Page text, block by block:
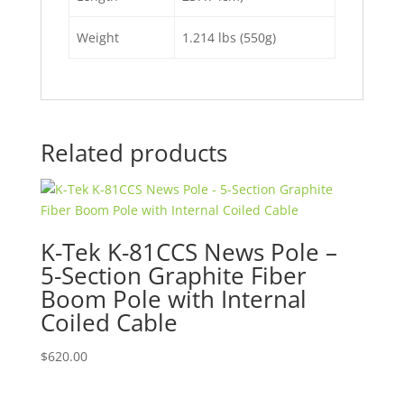
Weight 1.214 lbs (550g)
Related products
K-Tek K-81CCS News Pole –
5-Section Graphite Fiber
Boom Pole with Internal
Coiled Cable
$620.00